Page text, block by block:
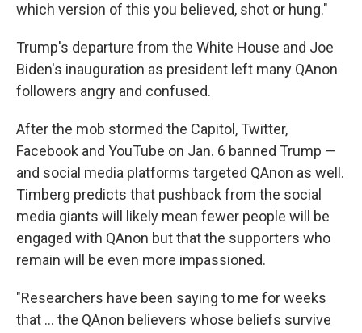
which version of this you believed, shot or hung."
Trump's departure from the White House and Joe
Biden's inauguration as president left many QAnon
followers angry and confused.
After the mob stormed the Capitol, Twitter,
Facebook and YouTube on Jan. 6 banned Trump —
and social media platforms targeted QAnon as well.
Timberg predicts that pushback from the social
media giants will likely mean fewer people will be
engaged with QAnon but that the supporters who
remain will be even more impassioned.
"Researchers have been saying to me for weeks
that ... the QAnon believers whose beliefs survive